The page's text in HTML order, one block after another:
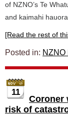
of NZNO’s Te
and kaimahi hauora
[Read the rest of
Posted in: NZNO
11
Coroner
risk of